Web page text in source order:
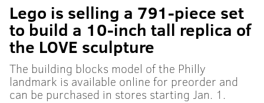
Lego is selling a 791-piece set
to build a 10-inch tall replica of
the LOVE sculpture
The building blocks model of the Philly
landmark is available online for preorder and
can be purchased in stores starting Jan. 1.